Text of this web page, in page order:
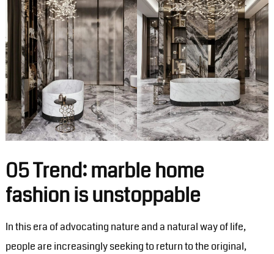
05 Trend: marble home
fashion is unstoppable
In this era of advocating nature and a natural way of life,
people are increasingly seeking to return to the original,